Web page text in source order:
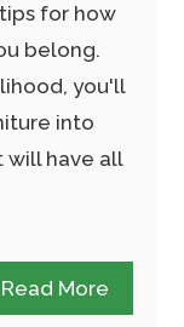
for how
belong.
you'll
into
will have all
Read More